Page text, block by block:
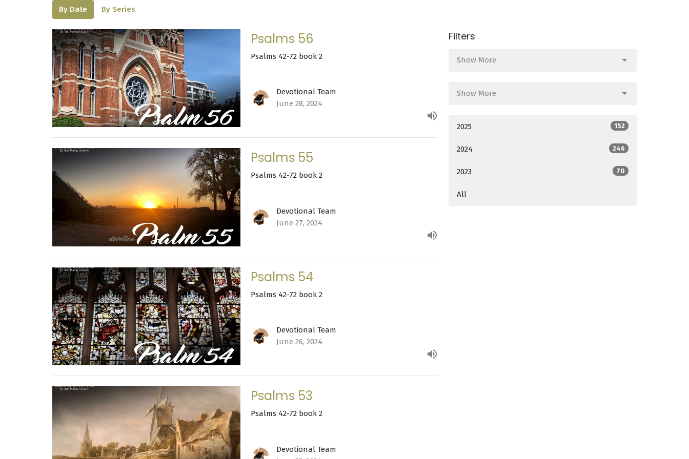
By Date By Series
Psalms 56
Psalms 42-72 book 2
Devotional Team
June 28, 2024
Psalms 55
Psalms 42-72 book 2
Devotional Team
June 27, 2024
Psalms 54
Psalms 42-72 book 2
Devotional Team
June 26, 2024
Psalms 53
Psalms 42-72 book 2
Devotional Team
Filters
Show More
Show More
2025 152
2024 246
2023 70
All